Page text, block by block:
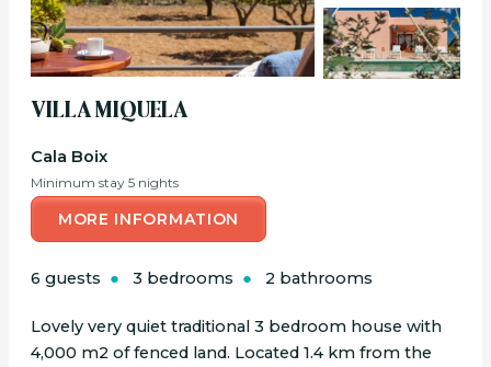
VILLA MIQUELA
Cala Boix
Minimum stay 5 nights
MORE INFORMATION
6 guests 3 bedrooms 2 bathrooms
Lovely very quiet traditional 3 bedroom house with
4,000 m2 of fenced land. Located 1.4 km from the